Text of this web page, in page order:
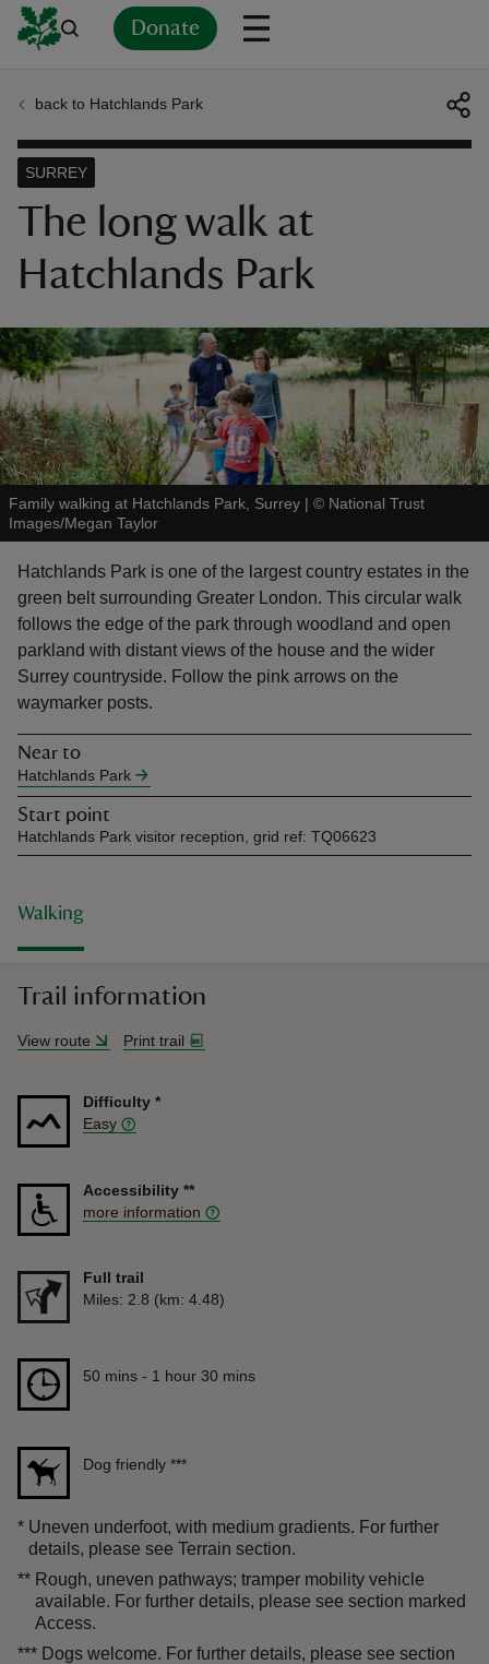
Donate
do
back to Hatchlands Park
The long walk at
Hatchlands Park
SURREY
Family walking at Hatchlands Park, Surrey | © National Trust
Images/Megan Taylor
Hatchlands Park is one of the largest country estates in the
green belt surrounding Greater London. This circular walk
follows the edge of the park through woodland and open
parkland with distant views of the house and the wider
Surrey countryside. Follow the pink arrows on the
waymarker posts.
Near to
Hatchlands Park
Start point
Hatchlands Park visitor reception, grid ref: TQ06623
Walking
Trail information
View route Print trail
Difficulty *
Easy
Accessibility **
more information
Full trail
Distance
Miles: 2.8 (km: 4.48)
Duration 50 mins to 1 hour 30 mins
50 mins - 1 hour 30 mins
Dog friendly ***
* Uneven underfoot, with medium gradients. For further
details, please see Terrain section.
** Rough, uneven pathways; tramper mobility vehicle
available. For further details, please see section marked
Access.
*** Dogs welcome. For further details, please see section